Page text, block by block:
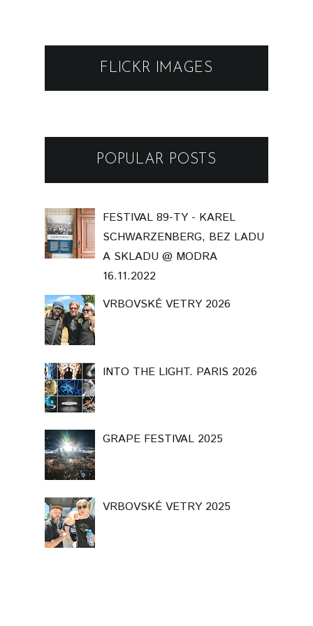
FLICKR IMAGES
POPULAR POSTS
FESTIVAL 89-TY - KAREL
SCHWARZENBERG, BEZ LADU
A SKLADU @ MODRA
16.11.2022
VRBOVSKÉ VETRY 2026
INTO THE LIGHT. PARIS 2026
GRAPE FESTIVAL 2025
VRBOVSKÉ VETRY 2025